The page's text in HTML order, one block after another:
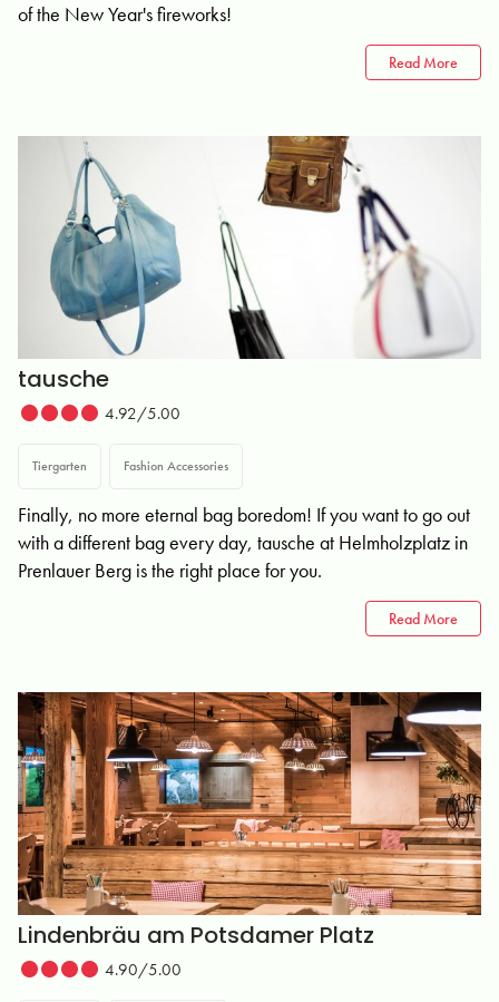
of the New Year's fireworks!
Read More
tausche
4.92/5.00
Tiergarten Fashion Accessories
Finally, no more eternal bag boredom! If you want to go out
with a different bag every day, tausche at Helmholzplatz in
Prenlauer Berg is the right place for you.
Read More
Lindenbräu am Potsdamer Platz
4.90/5.00